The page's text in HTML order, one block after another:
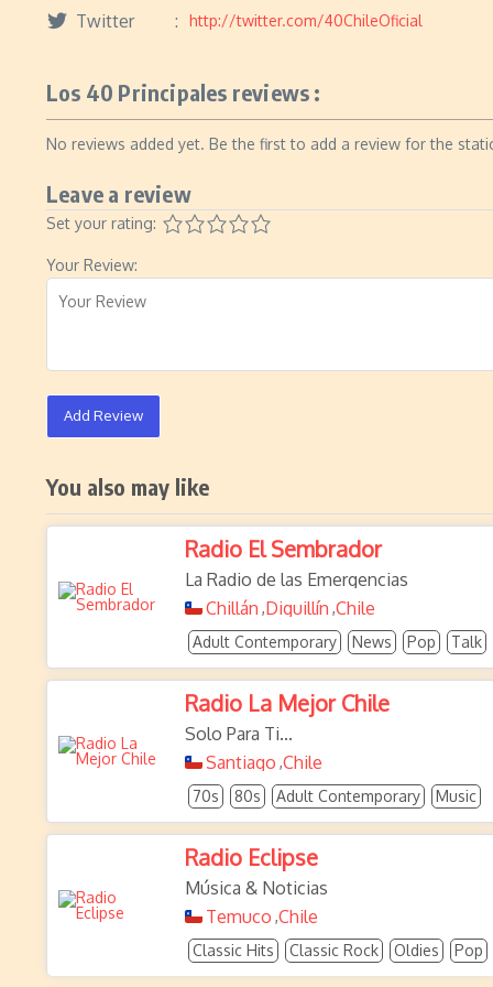
Twitter http://twitter.com/40ChileOficial
Los 40 Principales reviews :
No reviews added yet. Be the first to add a review for the
Leave a review
Set your rating:
Your Review:
Add Review
You also may like
Radio El Sembrador
La Radio de las Emergencias
Chillán ,Diguillín ,Chile
Adult Contemporary News Pop Talk
Radio La Mejor Chile
Solo Para Ti...
Santiago ,Chile
70s 80s Adult Contemporary Music
Radio Eclipse
Música & Noticias
Temuco ,Chile
Classic Hits Classic Rock Oldies Pop